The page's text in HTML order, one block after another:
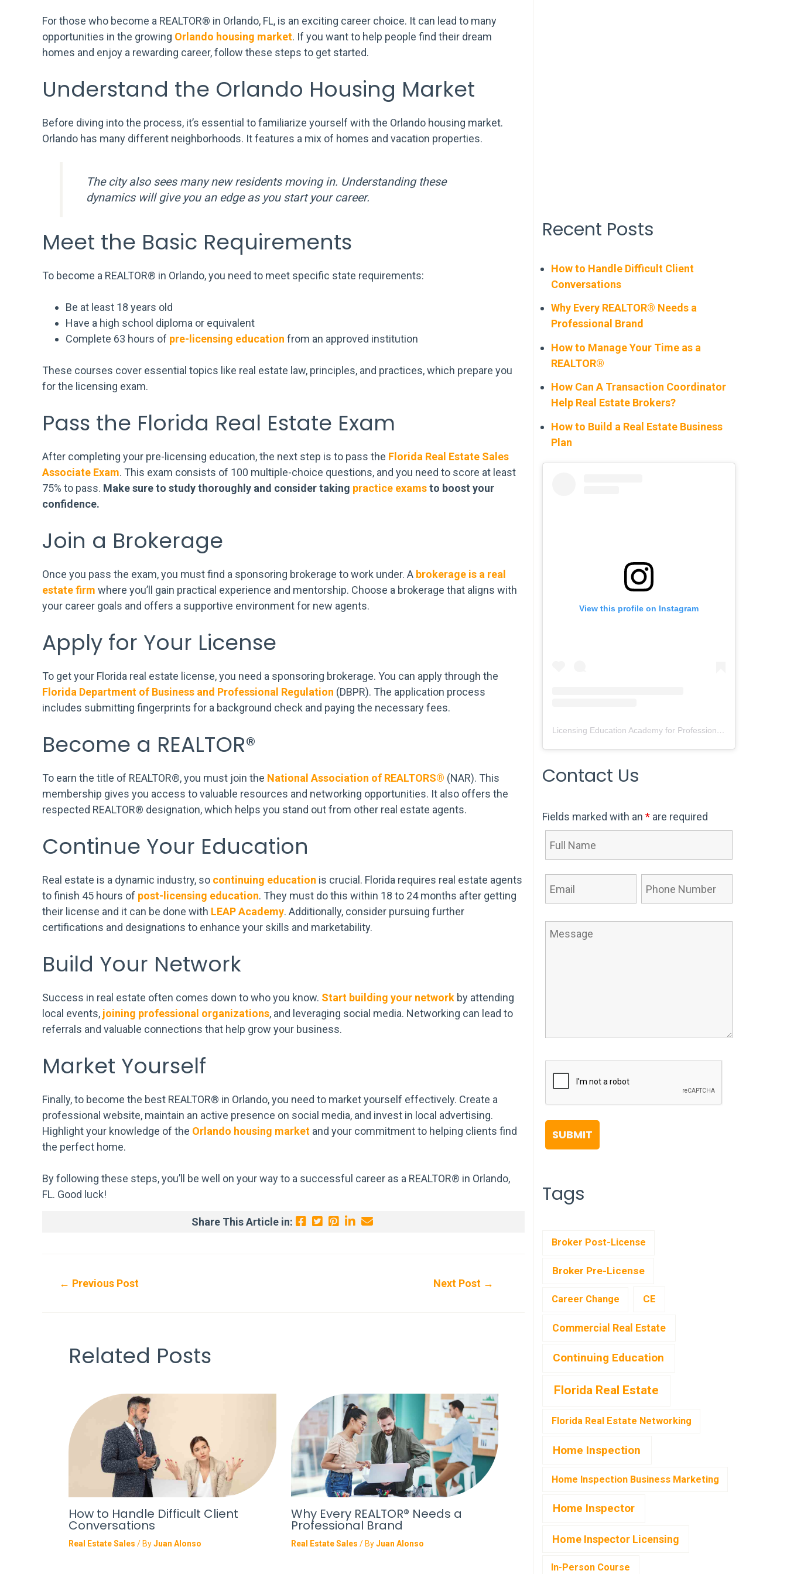
For those who become a REALTOR® in Orlando, FL, is an exciting career choice. It can lead to many
opportunities in the growing Orlando housing market. If you want to help people find their dream
homes and enjoy a rewarding career, follow these steps to get started.
Understand the Orlando Housing Market
Before diving into the process, it’s essential to familiarize yourself with the Orlando housing market.
Orlando has many different neighborhoods. It features a mix of homes and vacation properties.
The city also sees many new residents moving in. Understanding these
dynamics will give you an edge as you start your career.
Meet the Basic Requirements
To become a REALTOR® in Orlando, you need to meet specific state requirements:
Be at least 18 years old
Have a high school diploma or equivalent
Complete 63 hours of pre-licensing education from an approved institution
These courses cover essential topics like real estate law, principles, and practices, which prepare you
for the licensing exam.
Pass the Florida Real Estate Exam
After completing your pre-licensing education, the next step is to pass the Florida Real Estate Sales
Associate Exam. This exam consists of 100 multiple-choice questions, and you need to score at least
75% to pass. Make sure to study thoroughly and consider taking practice examsto boost your
confidence.
Join a Brokerage
Once you pass the exam, you must find a sponsoring brokerage to work under. A brokerage is a real
estate firm where you’ll gain practical experience and mentorship. Choose a brokerage that aligns with
your career goals and offers a supportive environment for new agents.
Apply for Your License
To get your Florida real estate license, you need a sponsoring brokerage. You can apply through the
Florida Department of Business and Professional Regulation (DBPR). The application process
includes submitting fingerprints for a background check and paying the necessary fees.
Become a REALTOR®
To earn the title of REALTOR®, you must join the National Association of REALTORS® (NAR). This
membership gives you access to valuable resources and networking opportunities. It also offers the
respected REALTOR® designation, which helps you stand out from other real estate agents.
Continue Your Education
Real estate is a dynamic industry, so continuing education is crucial. Florida requires real estate agents
to finish 45 hours of post-licensing education. They must do this within 18 to 24 months after getting
their license and it can be done with LEAP Academy. Additionally, consider pursuing further
certifications and designations to enhance your skills and marketability.
Build Your Network
Success in real estate often comes down to who you know. Start building your network by attending
local events, joining professional organizations, and leveraging social media. Networking can lead to
referrals and valuable connections that help grow your business.
Market Yourself
Finally, to become the best REALTOR® in Orlando, you need to market yourself effectively. Create a
professional website, maintain an active presence on social media, and invest in local advertising.
Highlight your knowledge of the Orlando housing market and your commitment to helping clients find
the perfect home.
By following these steps, you’ll be well on your way to a successful career as a REALTOR® in Orlando,
FL. Good luck!
Share This Article in:
Post← Previous Post Next Post →
Related Posts
How to Handle Difficult Client
Conversations
Real Estate Sales / ByJuan Alonso
Why Every REALTOR® Needs a
Professional Brand
Real Estate Sales / ByJuan Alonso
Recent Posts
How to Handle Difficult Client
Conversations
Why Every REALTOR® Needs a
Professional Brand
How to Manage Your Time as a
REALTOR®
How Can A Transaction Coordinator
Help Real Estate Brokers?
How to Build a Real Estate Business
Plan
View this profile on Instagram
Licensing Education Academy for Professionals
Contact Us
Fields marked with an * are required
Tags
Broker Post-License
Broker Pre-License
Career Change CE
Commercial Real Estate
Continuing Education
Florida Real Estate
Florida Real Estate Networking
Home Inspection
Home Inspection Business Marketing
Home Inspector
Home Inspector Licensing
In-Person Course